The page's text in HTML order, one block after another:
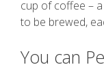
cup of coffee –
to be brewed,
You can